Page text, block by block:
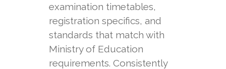
examination timetables,
registration specifics, and
standards that match with
Ministry of Education
requirements. Consistently